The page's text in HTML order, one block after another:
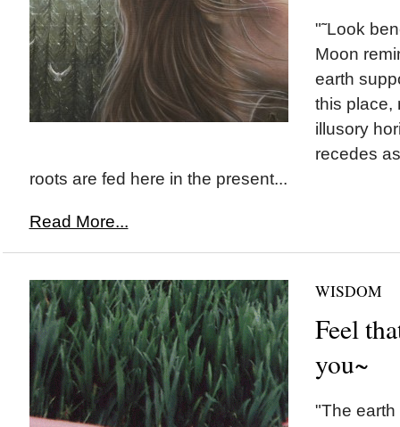
"˜Look
Moon
earth
this place,
illusory
recedes
roots are fed here in the present...
Read More...
WISDOM
Feel
you~
"The earth